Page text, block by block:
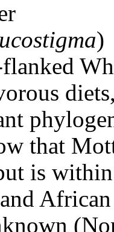
)
that
is